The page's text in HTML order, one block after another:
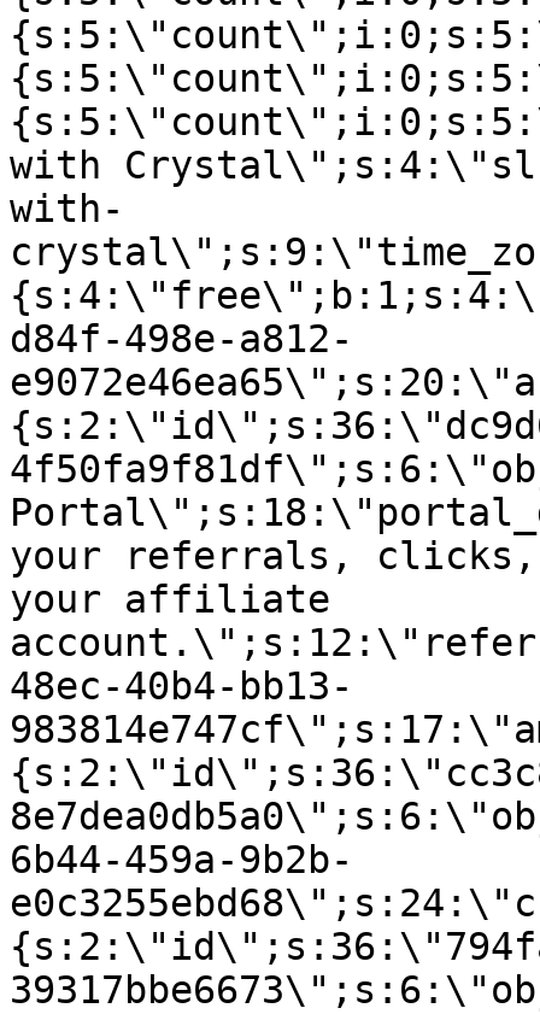
with
with-
d84f-498e-a812-
your referrals, clicks,
your affiliate
48ec-40b4-bb13-
6b44-459a-9b2b-